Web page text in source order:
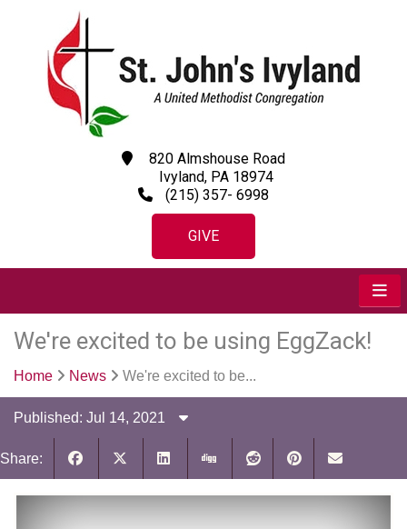
820 Almshouse Road
Ivyland, PA 18974
(215) 357- 6998
GIVE
We're excited to be using EggZack!
Home News We're excited to be...
Published: Jul 14, 2021
Share: